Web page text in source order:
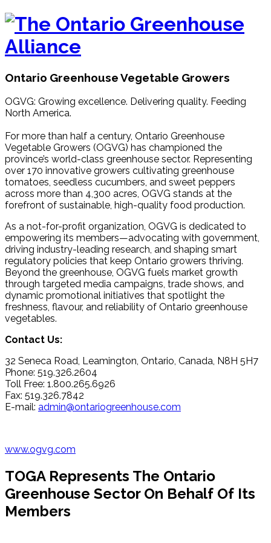
Ontario Greenhouse Vegetable Growers
OGVG: Growing excellence. Delivering quality. Feeding
North America.
For more than half a century, Ontario Greenhouse
Vegetable Growers (OGVG) has championed the
province’s world-class greenhouse sector. Representing
over 170 innovative growers cultivating greenhouse
tomatoes, seedless cucumbers, and sweet peppers
across more than 4,300 acres, OGVG stands at the
forefront of sustainable, high-quality food production.
As a not-for-profit organization, OGVG is dedicated to
empowering its members—advocating with government,
driving industry-leading research, and shaping smart
regulatory policies that keep Ontario growers thriving.
Beyond the greenhouse, OGVG fuels market growth
through targeted media campaigns, trade shows, and
dynamic promotional initiatives that spotlight the
freshness, flavour, and reliability of Ontario greenhouse
vegetables.
Contact Us:
32 Seneca Road, Leamington, Ontario, Canada, N8H 5H7
Phone: 519.326.2604
Toll Free: 1.800.265.6926
Fax: 519.326.7842
E-mail: admin@ontariogreenhouse.com
www.ogvg.com
TOGA Represents The Ontario
Greenhouse Sector On Behalf Of Its
Members